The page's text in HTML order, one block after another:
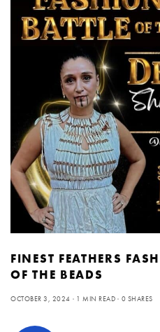
FINEST FEATHERS
OF THE BEADS
OCTOBER 3, 2024 1 MIN READ 0 SHARES